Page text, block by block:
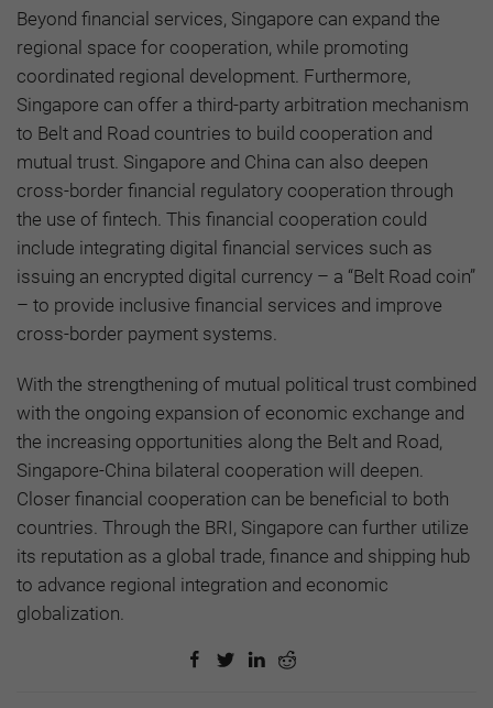
Beyond financial services, Singapore can expand the
regional space for cooperation, while promoting
coordinated regional development. Furthermore,
Singapore can offer a third-party arbitration mechanism
to Belt and Road countries to build cooperation and
mutual trust. Singapore and China can also deepen
cross-border financial regulatory cooperation through
the use of fintech. This financial cooperation could
include integrating digital financial services such as
issuing an encrypted digital currency – a “Belt Road coin”
– to provide inclusive financial services and improve
cross-border payment systems.
With the strengthening of mutual political trust combined
with the ongoing expansion of economic exchange and
the increasing opportunities along the Belt and Road,
Singapore-China bilateral cooperation will deepen.
Closer financial cooperation can be beneficial to both
countries. Through the BRI, Singapore can further utilize
its reputation as a global trade, finance and shipping hub
to advance regional integration and economic
globalization.